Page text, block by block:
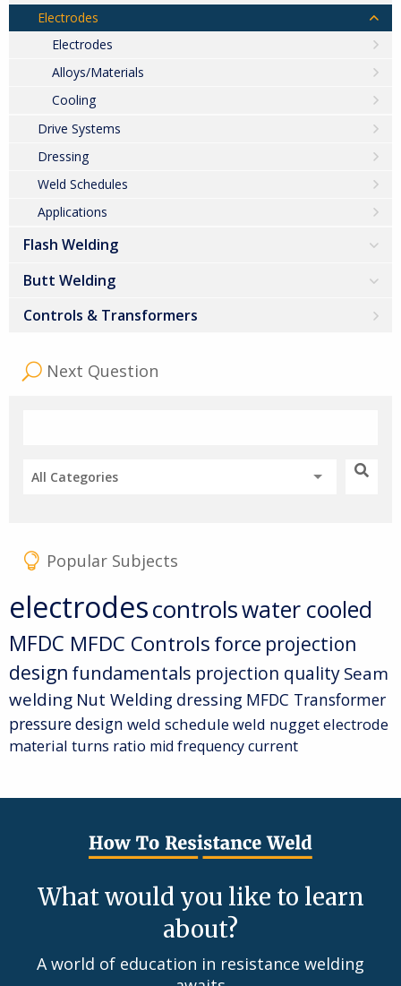
Electrodes
Electrodes
Alloys/Materials
Cooling
Drive Systems
Dressing
Weld Schedules
Applications
Flash Welding
Butt Welding
Controls & Transformers
Next Question
All Categories
Popular Subjects
electrodescontrolswater cooled
MFDC MFDC Controls force projection
design fundamentals projection quality Seam
welding Nut Welding dressing MFDC Transformer
pressuredesign weld scheduleweld nuggetelectrode
material turns ratio mid frequency current
What would you like to learn
about?
A world of education in resistance welding